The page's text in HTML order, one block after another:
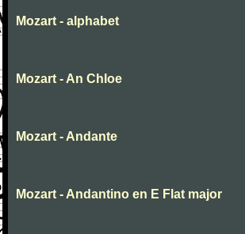
Mozart - alphabet
Mozart - An Chloe
Mozart - Andante
Mozart - Andantino en E Flat major